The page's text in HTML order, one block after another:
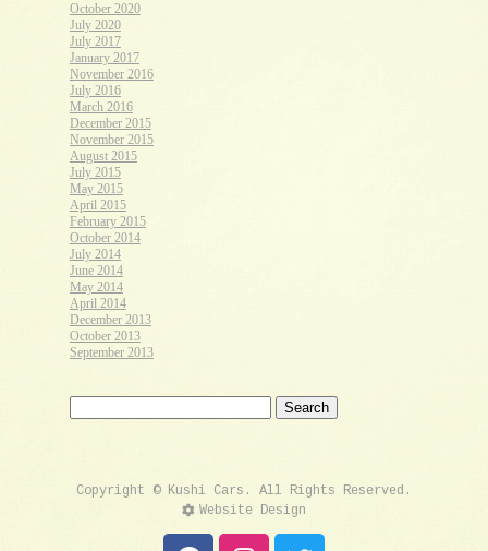
October 2020
July 2020
July 2017
January 2017
November 2016
July 2016
March 2016
December 2015
November 2015
August 2015
July 2015
May 2015
April 2015
February 2015
October 2014
July 2014
June 2014
May 2014
April 2014
December 2013
October 2013
September 2013
Copyright © Kushi Cars. All Rights Reserved.
Website Design